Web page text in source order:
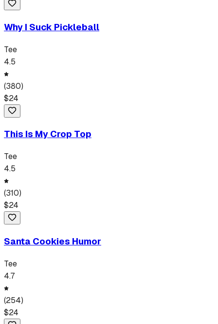
Why I Suck Pickleball
Tee
4.5
(380)
$24
This Is My Crop Top
Tee
4.5
(310)
$24
Santa Cookies Humor
Tee
4.7
(254)
$24